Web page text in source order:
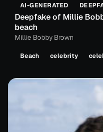
AI-GENERATED
Deepfake of Millie
beach
Millie Bobby Brown
Beach celebrity